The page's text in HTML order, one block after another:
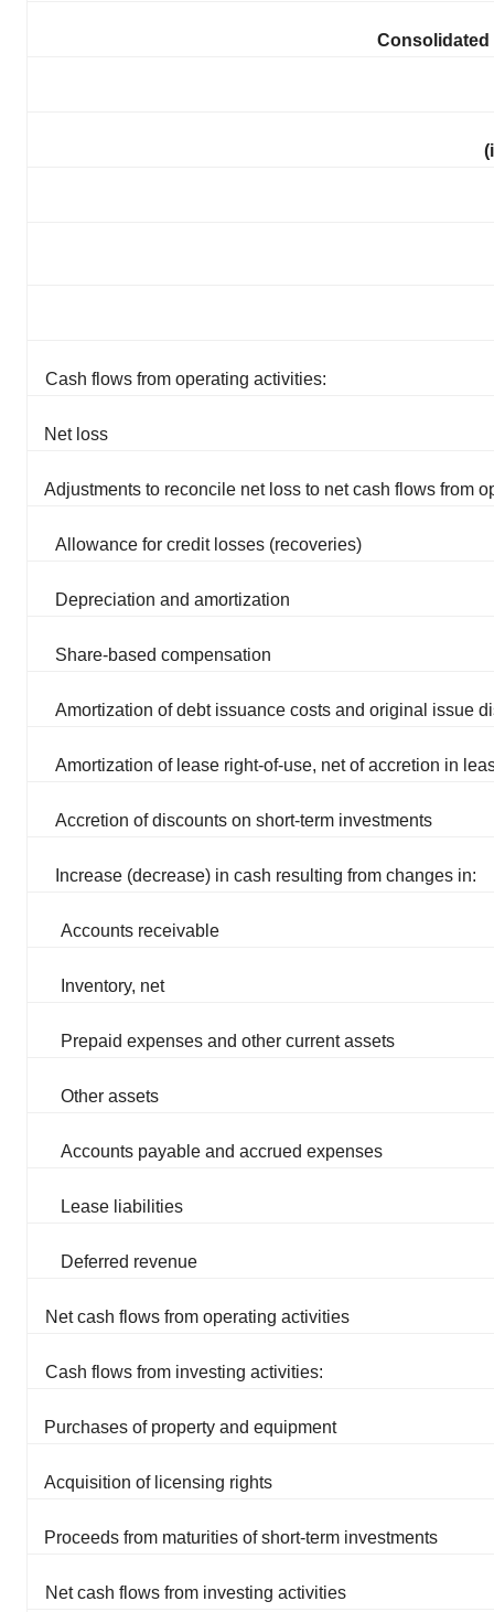
Consolidated
Cash flows from operating activities:
Net loss
Adjustments to reconcile net loss to net cash flows from
Allowance for credit losses (recoveries)
Depreciation and amortization
Share-based compensation
Amortization of debt issuance costs and original issue
Amortization of lease right-of-use, net of accretion in
Accretion of discounts on short-term investments
Increase (decrease) in cash resulting from changes in:
Accounts receivable
Inventory, net
Prepaid expenses and other current assets
Other assets
Accounts payable and accrued expenses
Lease liabilities
Deferred revenue
Net cash flows from operating activities
Cash flows from investing activities:
Purchases of property and equipment
Acquisition of licensing rights
Proceeds from maturities of short-term investments
Net cash flows from investing activities